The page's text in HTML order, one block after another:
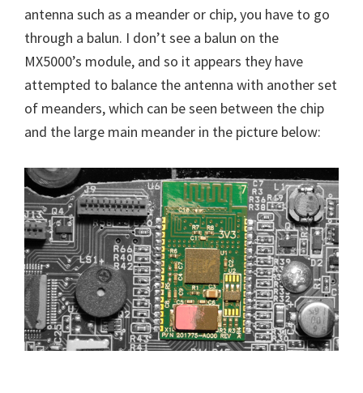
antenna such as a meander or chip, you have to go
through a balun. I don’t see a balun on the
MX5000’s module, and so it appears they have
attempted to balance the antenna with another set
of meanders, which can be seen between the chip
and the large main meander in the picture below: